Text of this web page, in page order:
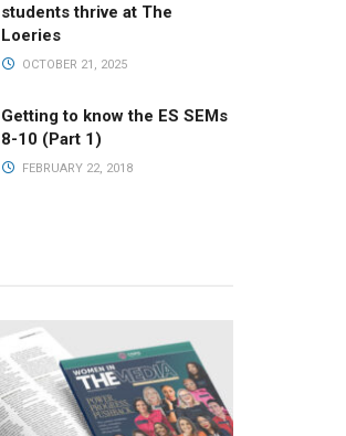
students thrive at The
Loeries
OCTOBER 21, 2025
Getting to know the ES SEMs
8-10 (Part 1)
FEBRUARY 22, 2018